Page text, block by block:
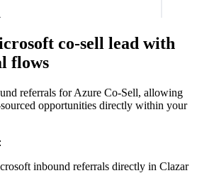
co-sell lead with
flows
referrals for Azure Co-Sell, allowing
opportunities directly within your
inbound referrals directly in Clazar